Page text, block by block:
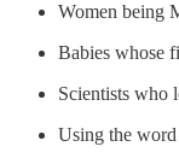
Women being
Babies whose
Scientists who
Using the word